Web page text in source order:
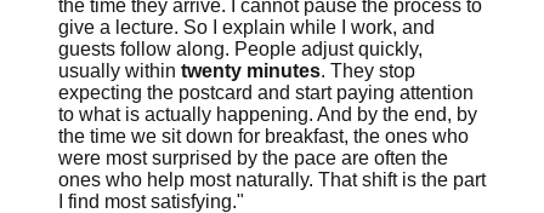
the time they arrive. I cannot pause the process to
give a lecture. So I explain while I work, and
guests follow along. People adjust quickly,
usually within twenty minutes. They stop
expecting the postcard and start paying attention
to what is actually happening. And by the end, by
the time we sit down for breakfast, the ones who
were most surprised by the pace are often the
ones who help most naturally. That shift is the part
I find most satisfying."